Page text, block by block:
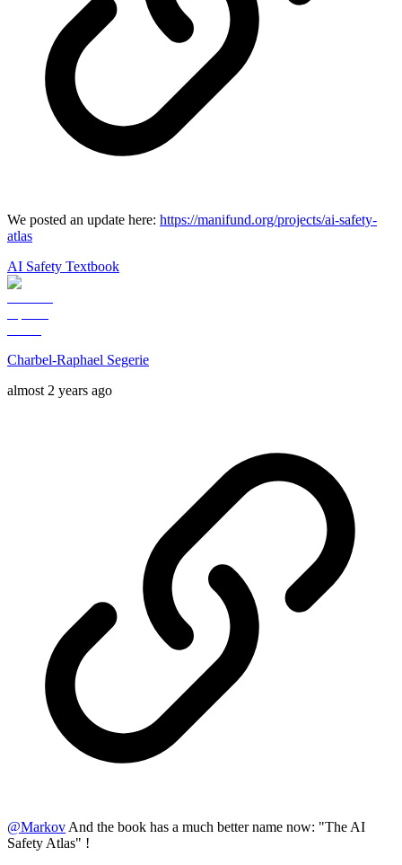
We posted an update here: https://manifund.org/projects/ai-safety-
atlas
AI Safety Textbook
Charbel-Raphael Segerie
almost 2 years ago
@Markov And the book has a much better name now: "The AI
Safety Atlas" !